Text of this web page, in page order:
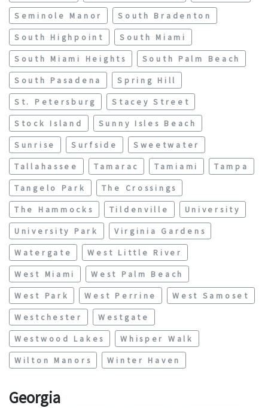
Seminole Manor
South Bradenton
South Highpoint
South Miami
South Miami Heights
South Palm Beach
South Pasadena
Spring Hill
St. Petersburg
Stacey Street
Stock Island
Sunny Isles Beach
Sunrise
Surfside
Sweetwater
Tallahassee
Tamarac Tamiami
Tampa
Tangelo Park
The Crossings
The Hammocks
Tildenville
University
University Park
Virginia Gardens
Watergate
West Little River
West Miami
West Palm Beach
West Park
West Perrine
West Samoset
Westchester
Westgate
Westwood Lakes
Whisper Walk
Wilton Manors
Winter Haven
Georgia